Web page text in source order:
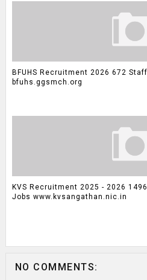
BFUHS Recruitment 2026 672
bfuhs.ggsmch.org
KVS Recruitment 2025 - 2026
Jobs www.kvsangathan.nic.in
NO COMMENTS: